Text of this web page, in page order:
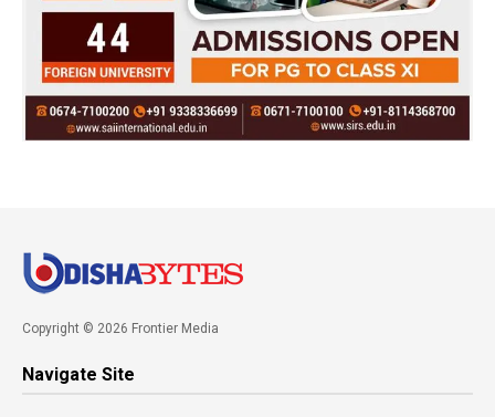
Copyright © 2026 Frontier Media
Navigate Site